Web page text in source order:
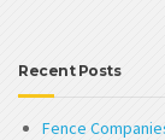
Recent Posts
Fence